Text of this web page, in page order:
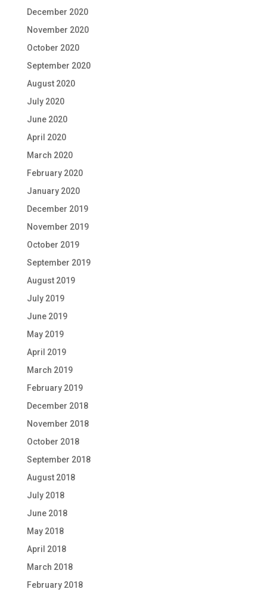
December 2020
November 2020
October 2020
September 2020
August 2020
July 2020
June 2020
April 2020
March 2020
February 2020
January 2020
December 2019
November 2019
October 2019
September 2019
August 2019
July 2019
June 2019
May 2019
April 2019
March 2019
February 2019
December 2018
November 2018
October 2018
September 2018
August 2018
July 2018
June 2018
May 2018
April 2018
March 2018
February 2018